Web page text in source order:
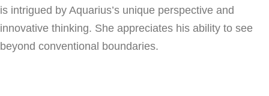
is intrigued by Aquarius’s unique perspective and
innovative thinking. She appreciates his ability to see
beyond conventional boundaries.